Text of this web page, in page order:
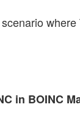
in BOINC